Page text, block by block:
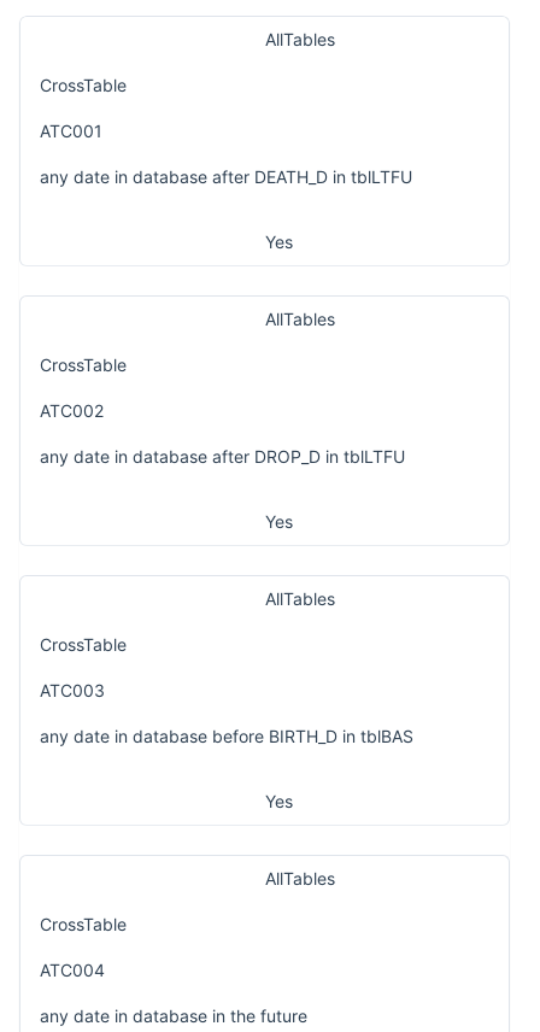
AllTables
CrossTable
ATC001
any date in database after DEATH_D in tblLTFU
Yes
AllTables
CrossTable
ATC002
any date in database after DROP_D in tblLTFU
Yes
AllTables
CrossTable
ATC003
any date in database before BIRTH_D in tblBAS
Yes
AllTables
CrossTable
ATC004
any date in database in the future